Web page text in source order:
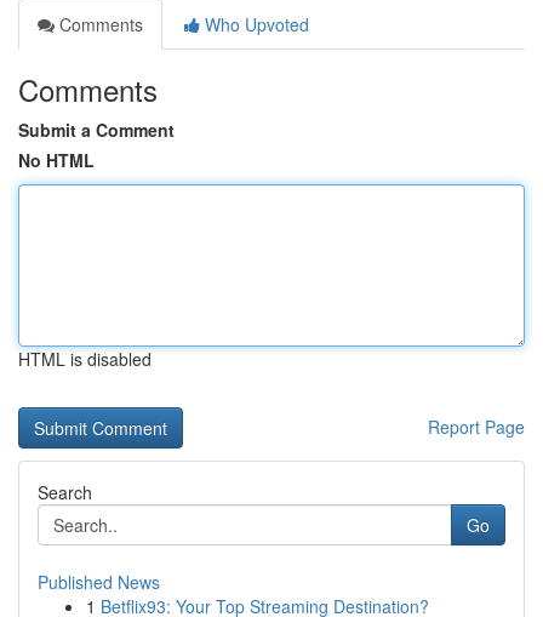
Comments
Who Upvoted
Comments
Submit a Comment
No HTML
HTML is disabled
Report Page
Search
Go
Published News
1 Betflix93: Your Top Streaming Destination?